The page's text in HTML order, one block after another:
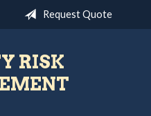
Request Quote
RISK